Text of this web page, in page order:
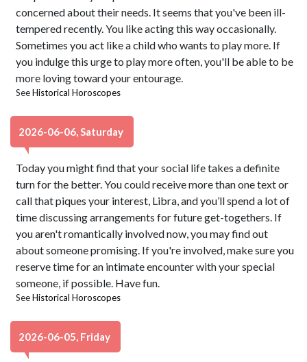
concerned about their needs. It seems that you've been ill-
tempered recently. You like acting this way occasionally.
Sometimes you act like a child who wants to play more. If
you indulge this urge to play more often, you'll be able to be
more loving toward your entourage.
SeeHistorical Horoscopes
2026-06-06, Saturday
Today you might find that your social life takes a definite
turn for the better. You could receive more than one text or
call that piques your interest, Libra, and you’ll spend a lot of
time discussing arrangements for future get-togethers. If
you aren't romantically involved now, you may find out
about someone promising. If you're involved, make sure you
reserve time for an intimate encounter with your special
someone, if possible. Have fun.
SeeHistorical Horoscopes
2026-06-05, Friday